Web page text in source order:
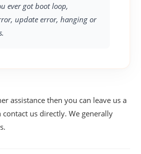
ever got boot loop,
update error, hanging or
assistance then you can leave us a
us directly. We generally